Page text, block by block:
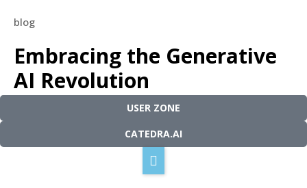
USER ZONE
CATEDRA.AI
technology
it works
mission
blog
Embracing the Generative
AI Revolution
5 minutes read